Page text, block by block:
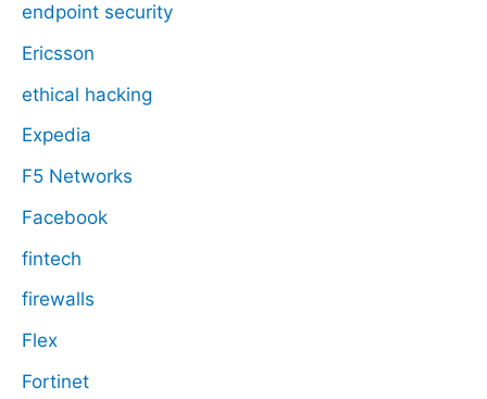
endpoint security
Ericsson
ethical hacking
Expedia
F5 Networks
Facebook
fintech
firewalls
Flex
Fortinet